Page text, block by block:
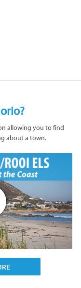
allowing you to find
about a town.